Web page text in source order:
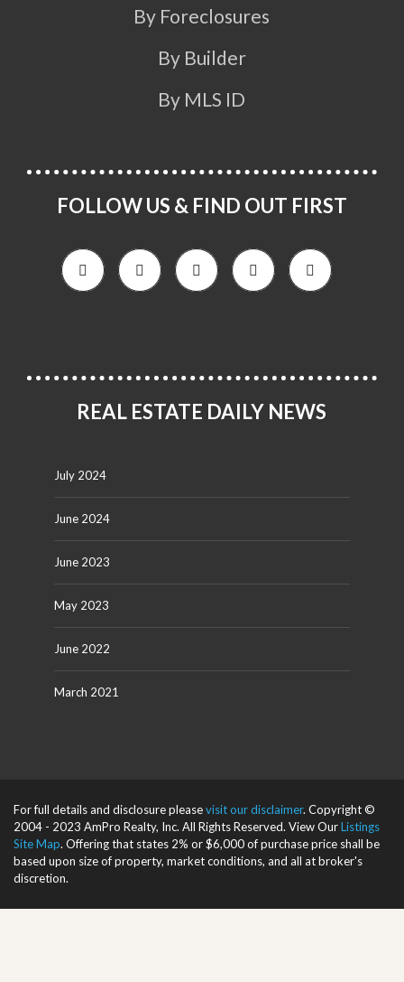
By Foreclosures
By Builder
By MLS ID
FOLLOW US & FIND OUT FIRST
REAL ESTATE DAILY NEWS
July 2024
June 2024
June 2023
May 2023
June 2022
March 2021
For full details and disclosure pleasevisit our disclaimer. Copyright ©
2004 - 2023 AmPro Realty, Inc. All Rights Reserved. View OurListings
Site Map. Offering that states 2% or $6,000 of purchase price shall be
based upon size of property, market conditions, and all at broker's
discretion.